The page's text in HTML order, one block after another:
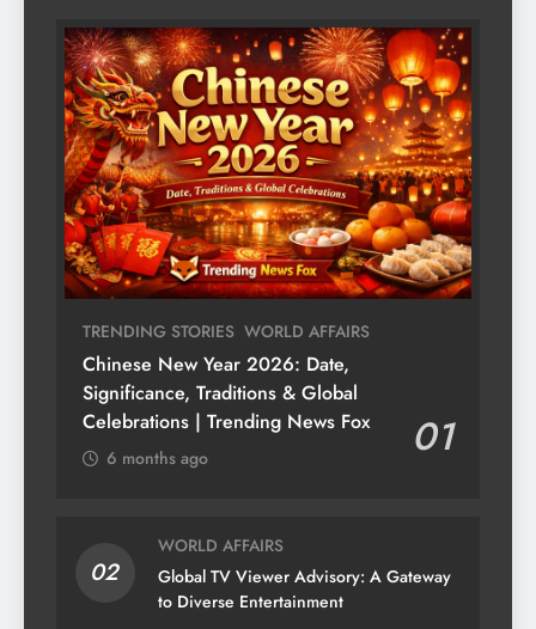
TRENDING STORIES WORLD AFFAIRS
Chinese New Year 2026: Date,
Significance, Traditions & Global
Celebrations | Trending News Fox
01
6 months ago
02
WORLD AFFAIRS
Global TV Viewer Advisory: A Gateway
to Diverse Entertainment